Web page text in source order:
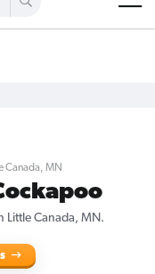
Canada, MN
Little Canada, MN.